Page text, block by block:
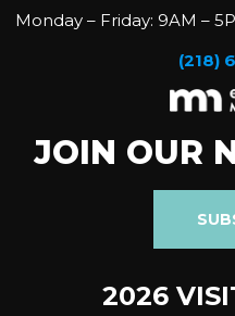
Monday – Friday: 9AM –
(218)
JOIN OUR
2026